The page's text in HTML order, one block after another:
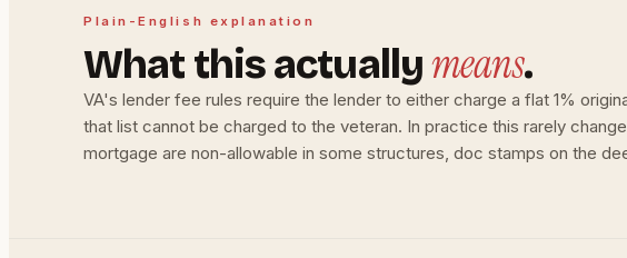
Plain-English explanation
What this actuallymeans.
VA's lender fee rules require the lender to either charge a flat 1%
that list cannot be charged to the veteran. In practice this rarely
mortgage are non-allowable in some structures, doc stamps on the